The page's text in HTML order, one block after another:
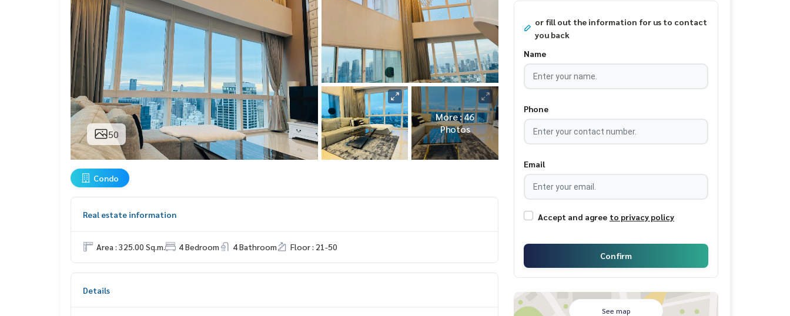
50
More : 46
Photos
Condo
Real estate information
Area : 325.00 Sq.m. 4 Bedroom 4 Bathroom Floor : 21-50
Details
or fill out the information for us to contact
you back
Name
Phone
Email
Accept and agree to privacy policy
Confirm
See map